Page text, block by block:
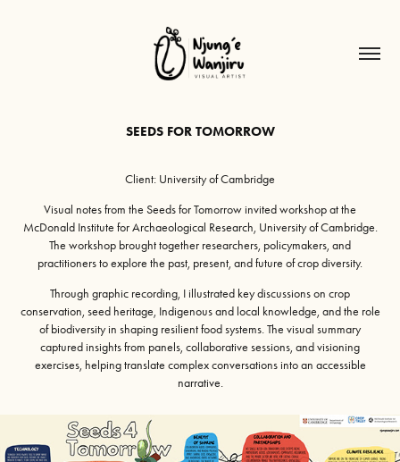
SEEDS FOR TOMORROW
Client: University of Cambridge
Visual notes from the Seeds for Tomorrow invited workshop at the
McDonald Institute for Archaeological Research, University of Cambridge.
The workshop brought together researchers, policymakers, and
practitioners to explore the past, present, and future of crop diversity.
Through graphic recording, I illustrated key discussions on crop
conservation, seed heritage, Indigenous and local knowledge, and the role
of biodiversity in shaping resilient food systems. The visual summary
captured insights from panels, collaborative sessions, and visioning
exercises, helping translate complex conversations into an accessible
narrative.